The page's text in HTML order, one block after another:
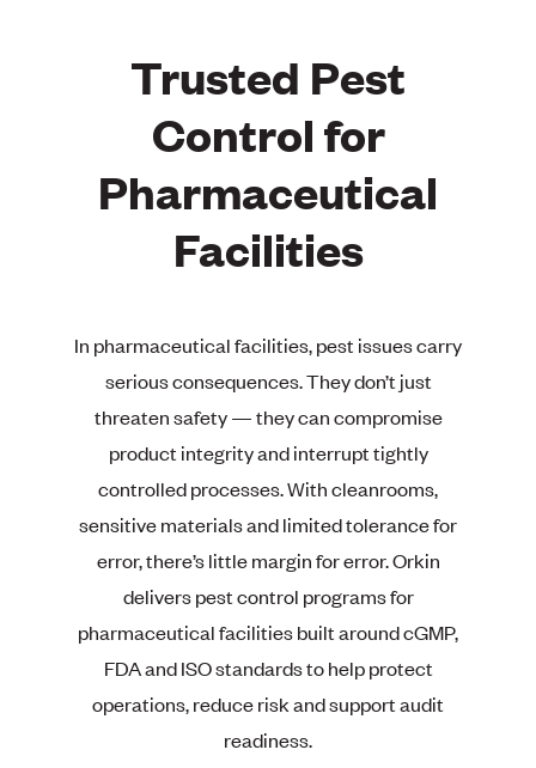
Trusted Pest
Control for
Pharmaceutical
Facilities
In pharmaceutical facilities, pest issues carry
serious consequences. They don’t just
threaten safety — they can compromise
product integrity and interrupt tightly
controlled processes. With cleanrooms,
sensitive materials and limited tolerance for
error, there’s little margin for error. Orkin
delivers pest control programs for
pharmaceutical facilities built around cGMP,
FDA and ISO standards to help protect
operations, reduce risk and support audit
readiness.